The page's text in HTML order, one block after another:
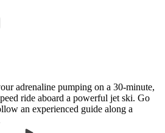
adrenaline pumping on a 30-minute,
ride aboard a powerful jet ski. Go
an experienced guide along a